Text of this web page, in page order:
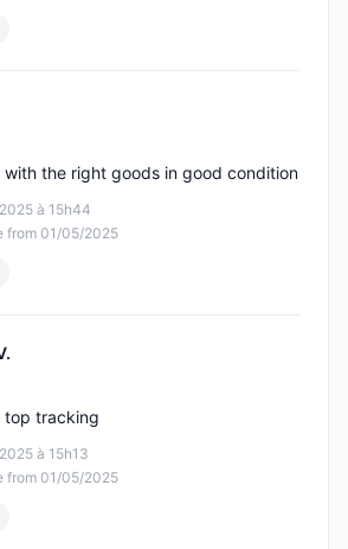
of 5
à 15h44
from 01/05/2025
with the right goods in good condition
of 5
à 15h13
from 01/05/2025
top tracking